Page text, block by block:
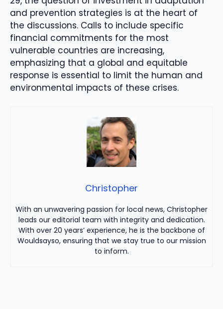
and prevention strategies is at the heart of
the discussions. Calls to include specific
financial commitments for the most
vulnerable countries are increasing,
emphasizing that a global and equitable
response is essential to limit the human and
environmental impacts of these crises.
Christopher
With an unwavering passion for local news, Christopher
leads our editorial team with integrity and dedication.
With over 20 years’ experience, he is the backbone of
Wouldsayso, ensuring that we stay true to our mission
to inform.